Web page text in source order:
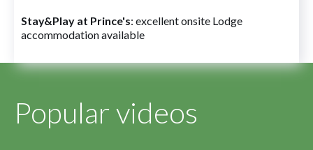
Stay&Play at Prince's: excellent onsite Lodge
accommodation available
Popular videos